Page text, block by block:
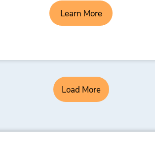
Learn More
Load More